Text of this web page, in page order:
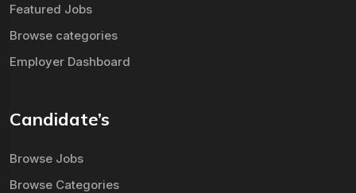
Featured Jobs
Browse categories
Employer Dashboard
Candidate’s
Browse Jobs
Browse Categories